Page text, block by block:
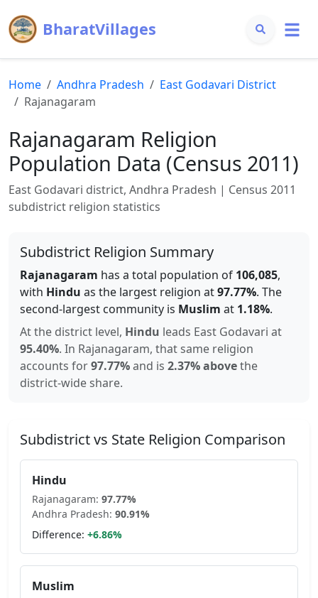
BharatVillages
Home Andhra Pradesh East Godavari District
Rajanagaram
Rajanagaram Religion
Population Data (Census 2011)
East Godavari district, Andhra Pradesh | Census 2011
subdistrict religion statistics
Subdistrict Religion Summary
Rajanagaram has a total population of 106,085,
with Hindu as the largest religion at97.77%. The
second-largest community is Muslim at 1.18%.
At the district level, Hindu leads East Godavari at
95.40%. In Rajanagaram, that same religion
accounts for97.77%and is 2.37% abovethe
district-wide share.
Subdistrict vs State Religion Comparison
Hindu
Rajanagaram: 97.77%
Andhra Pradesh: 90.91%
Difference: +6.86%
Muslim